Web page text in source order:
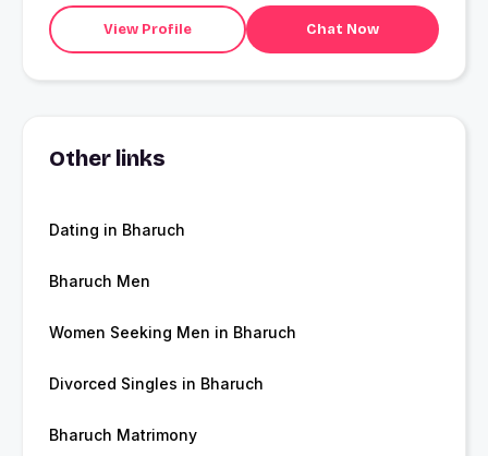
View Profile Chat Now
Other links
Dating in Bharuch
Bharuch Men
Women Seeking Men in Bharuch
Divorced Singles in Bharuch
Bharuch Matrimony